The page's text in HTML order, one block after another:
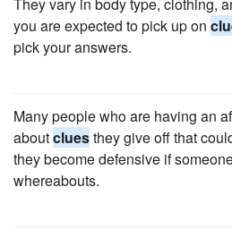
you are expected to pick up on
pick your answers.
Many people who are having an
aboutcluesthey give off that
they become defensive if
whereabouts.